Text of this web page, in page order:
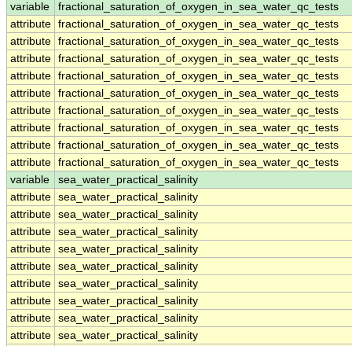
variable
fractional_saturation_of_oxygen_in_sea_water_qc_tests
attribute fractional_saturation_of_oxygen_in_sea_water_qc_tests
attribute fractional_saturation_of_oxygen_in_sea_water_qc_tests
attribute fractional_saturation_of_oxygen_in_sea_water_qc_tests
attribute fractional_saturation_of_oxygen_in_sea_water_qc_tests
attribute fractional_saturation_of_oxygen_in_sea_water_qc_tests
attribute fractional_saturation_of_oxygen_in_sea_water_qc_tests
attribute fractional_saturation_of_oxygen_in_sea_water_qc_tests
attribute fractional_saturation_of_oxygen_in_sea_water_qc_tests
attribute fractional_saturation_of_oxygen_in_sea_water_qc_tests
variable
sea_water_practical_salinity
attribute sea_water_practical_salinity
attribute sea_water_practical_salinity
attribute sea_water_practical_salinity
attribute sea_water_practical_salinity
attribute sea_water_practical_salinity
attribute sea_water_practical_salinity
attribute sea_water_practical_salinity
attribute sea_water_practical_salinity
attribute sea_water_practical_salinity